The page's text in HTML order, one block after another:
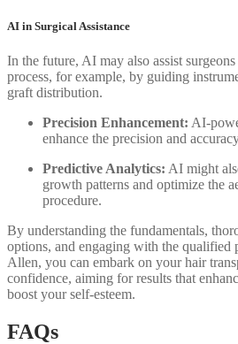
AI in Surgical Assistance
In the future, AI may also assist
process, for example, by guiding
graft distribution.
Precision Enhancement: AI-
enhance the precision and
Predictive Analytics: AI might
growth patterns and optimize the
procedure.
By understanding the fundamentals,
options, and engaging with the qualified
Allen, you can embark on your hair
confidence, aiming for results that
boost your self-esteem.
FAQs